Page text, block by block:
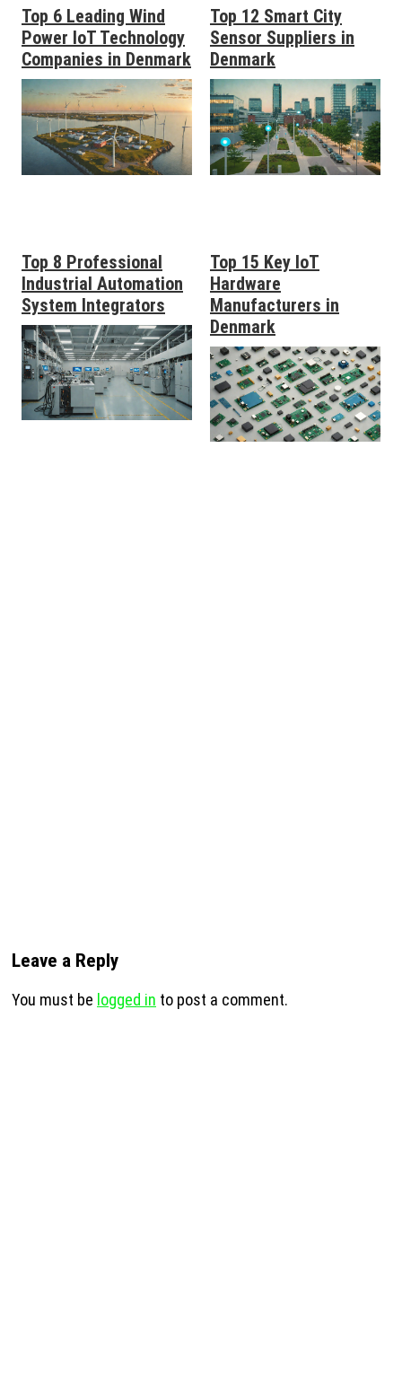
Top 6 Leading Wind
Power IoT Technology
Companies in Denmark
Top 12 Smart City
Sensor Suppliers in
Denmark
Top 8 Professional
Industrial Automation
System Integrators
Top 15 Key IoT
Hardware
Manufacturers in
Denmark
Leave a Reply
You must be logged in to post a comment.